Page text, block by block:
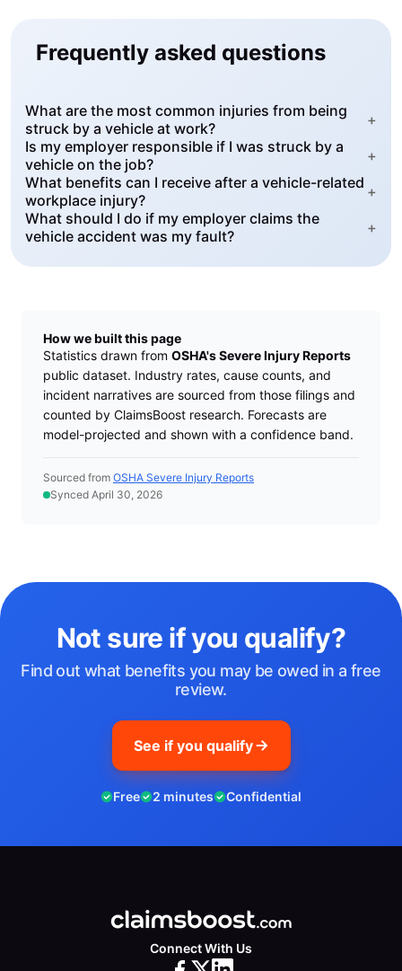
Frequently asked questions
What are the most common injuries from being
struck by a vehicle at work?
+
Is my employer responsible if I was struck by a
vehicle on the job?
+
What benefits can I receive after a vehicle-related
workplace injury?
+
What should I do if my employer claims the
vehicle accident was my fault?
+
How we built this page
Statistics drawn from OSHA's Severe Injury Reports
public dataset. Industry rates, cause counts, and
incident narratives are sourced from those filings and
counted by ClaimsBoost research. Forecasts are
model-projected and shown with a confidence band.
Sourced from OSHA Severe Injury Reports
Synced April 30, 2026
Not sure if you qualify?
Find out what benefits you may be owed in a free
review.
See if you qualify
Free 2 minutes Confidential
Connect With Us